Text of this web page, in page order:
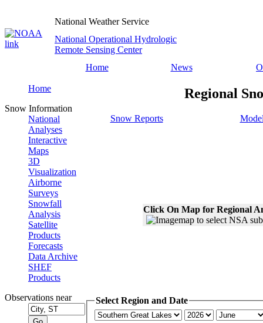
National Weather Service
National Operational Hydrologic
Remote Sensing Center
Home
News
Home
Snow Information
National
Analyses
Interactive
Maps
3D
Visualization
Airborne
Surveys
Snowfall
Analysis
Satellite
Products
Forecasts
Data Archive
SHEF
Products
Observations near
Regional
Snow Reports
Click On Map for Regional
Select Region and Date